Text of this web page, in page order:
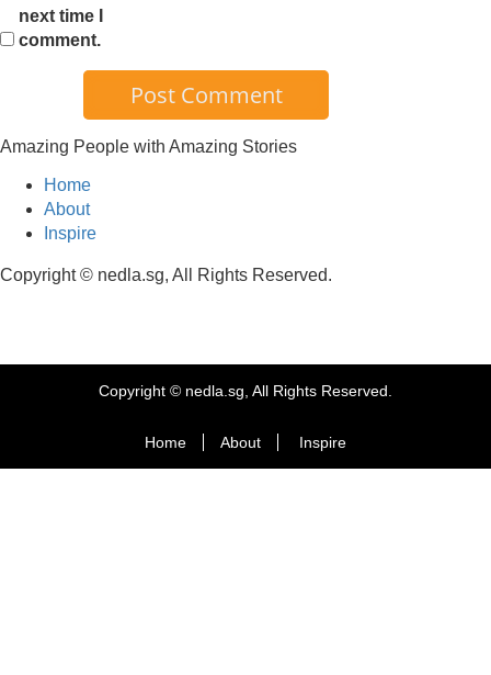
next time I
comment.
Amazing People with Amazing Stories
Home
About
Inspire
Copyright © nedla.sg, All Rights Reserved.
Copyright © nedla.sg, All Rights Reserved.
Home About Inspire